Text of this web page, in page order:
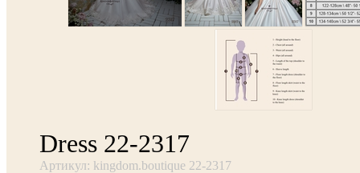
Dress 22-2317
Артикул: kingdom.boutique 22-2317